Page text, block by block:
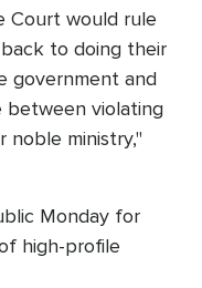
Court would rule
to doing their
government and
between violating
noble ministry,"
Monday for
high-profile